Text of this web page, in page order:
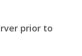
prior to